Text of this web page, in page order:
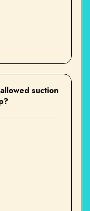
suction